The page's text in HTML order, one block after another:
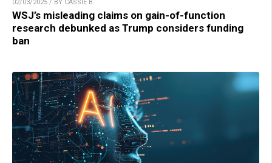
02/03/2025 / BY CASSIE B.
WSJ’s misleading claims on gain-of-function
research debunked as Trump considers funding
ban